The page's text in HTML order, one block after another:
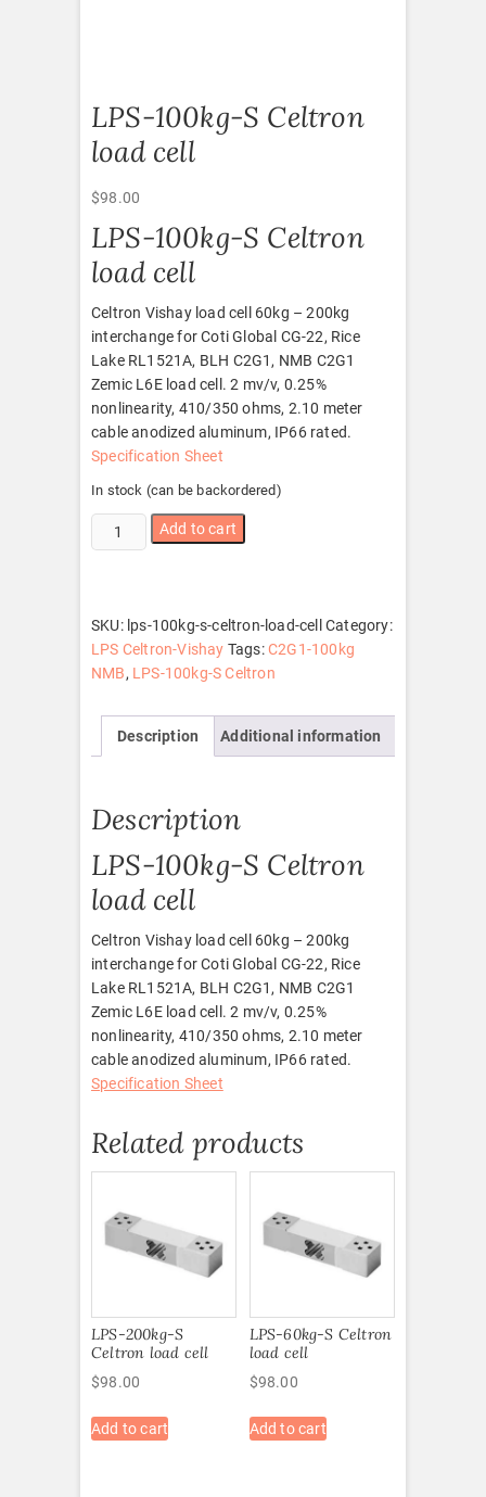
LPS-100kg-S Celtron
load cell
$98.00
LPS-100kg-S Celtron
load cell
Celtron Vishay load cell 60kg – 200kg
interchange for Coti Global CG-22, Rice
Lake RL1521A, BLH C2G1, NMB C2G1
Zemic L6E load cell. 2 mv/v, 0.25%
nonlinearity, 410/350 ohms, 2.10 meter
cable anodized aluminum, IP66 rated.
Specification Sheet
In stock (can be backordered)
LPS-
100kg-
load
cell
quantity
Add to cart
SKU: lps-100kg-s-celtron-load-cell Category:
LPS Celtron-Vishay Tags:C2G1-100kg
NMB, LPS-100kg-S Celtron
Description Additional information
Description
LPS-100kg-S Celtron
load cell
Celtron Vishay load cell 60kg – 200kg
interchange for Coti Global CG-22, Rice
Lake RL1521A, BLH C2G1, NMB C2G1
Zemic L6E load cell. 2 mv/v, 0.25%
nonlinearity, 410/350 ohms, 2.10 meter
cable anodized aluminum, IP66 rated.
Specification Sheet
Related products
LPS-200kg-S
Celtron load cell
$98.00
Add to cart
LPS-60kg-S Celtron
load cell
$98.00
Add to cart